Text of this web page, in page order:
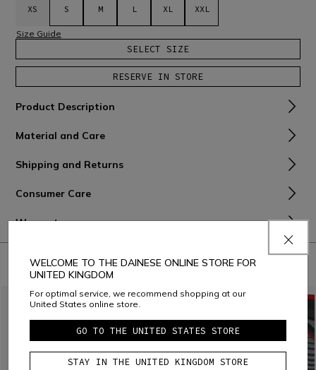
XS S M L XL XXL
Size Guide
SELECT SIZE
RESERVE IN STORE
Product Description
Material and Care
Shipping and Returns
Consumer Care
Warranty
COMBINE WITH
WELCOME TO THE DAINESE ONLINE STORE FOR
UNITED KINGDOM
For optimal service, we recommend shopping at our
United States online store.
GO TO THE UNITED STATES STORE
STAY IN THE UNITED KINGDOM STORE